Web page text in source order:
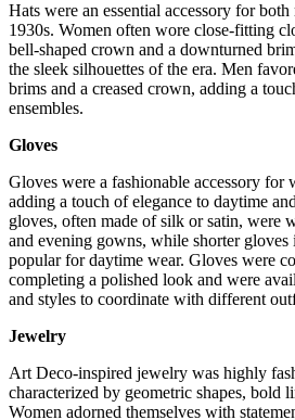
Hats were an essential accessory for
1930s. Women often wore close-fitting
bell-shaped crown and a downturned
the sleek silhouettes of the era. Men
brims and a creased crown, adding a
ensembles.
Gloves
Gloves were a fashionable accessory for
adding a touch of elegance to daytime
gloves, often made of silk or satin, were
and evening gowns, while shorter gloves
popular for daytime wear. Gloves were
completing a polished look and were
and styles to coordinate with different
Jewelry
Art Deco-inspired jewelry was highly
characterized by geometric shapes, bold
Women adorned themselves with